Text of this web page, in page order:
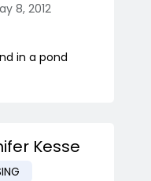
8, 2012
in a pond
Kesse